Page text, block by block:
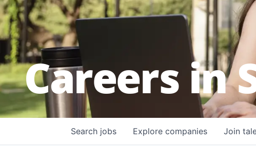
Careers in
Search jobs Explore companies Join